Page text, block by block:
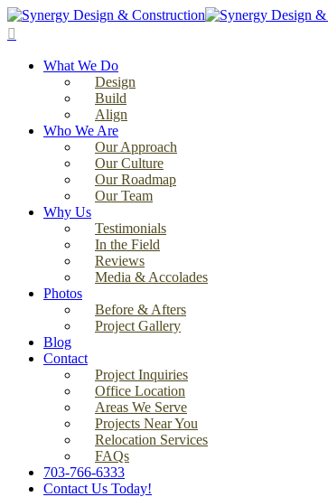
Skip
to
contentWhat We Do
Design
Build
Align
Who We Are
Our Approach
Our Culture
Our Roadmap
Our Team
Why Us
Testimonials
In the Field
Reviews
Media & Accolades
Photos
Before & Afters
Project Gallery
Blog
Contact
Project Inquiries
Office Location
Areas We Serve
Projects Near You
Relocation Services
FAQs
703-766-6333
Contact Us Today!